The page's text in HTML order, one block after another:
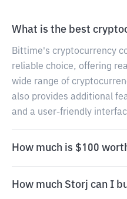
What is the best
Bittime's cryptocurrency
reliable choice, offering
wide range of
also provides additional
and a user-friendly
How much is $100
How much Storj can I